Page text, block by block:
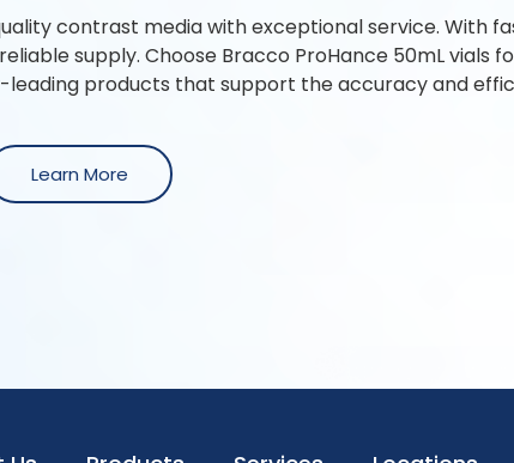
contrast media with exceptional service. With
supply. Choose Bracco ProHance 50mL vials
products that support the accuracy and
Learn More